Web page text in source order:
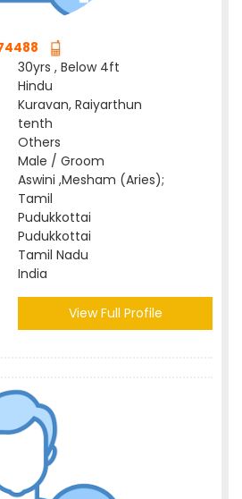
30yrs , Below 4ft
Hindu
Kuravan, Raiyarthun
tenth
Others
Male / Groom
Aswini ,Mesham (Aries);
Tamil
Pudukkottai
Pudukkottai
Tamil Nadu
India
View Full Profile